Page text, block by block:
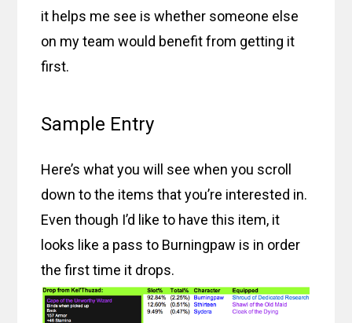
it helps me see is whether someone else
on my team would benefit from getting it
first.
Sample Entry
Here’s what you will see when you scroll
down to the items that you’re interested in.
Even though I’d like to have this item, it
looks like a pass to Burningpaw is in order
the first time it drops.